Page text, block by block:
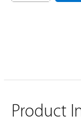
Product